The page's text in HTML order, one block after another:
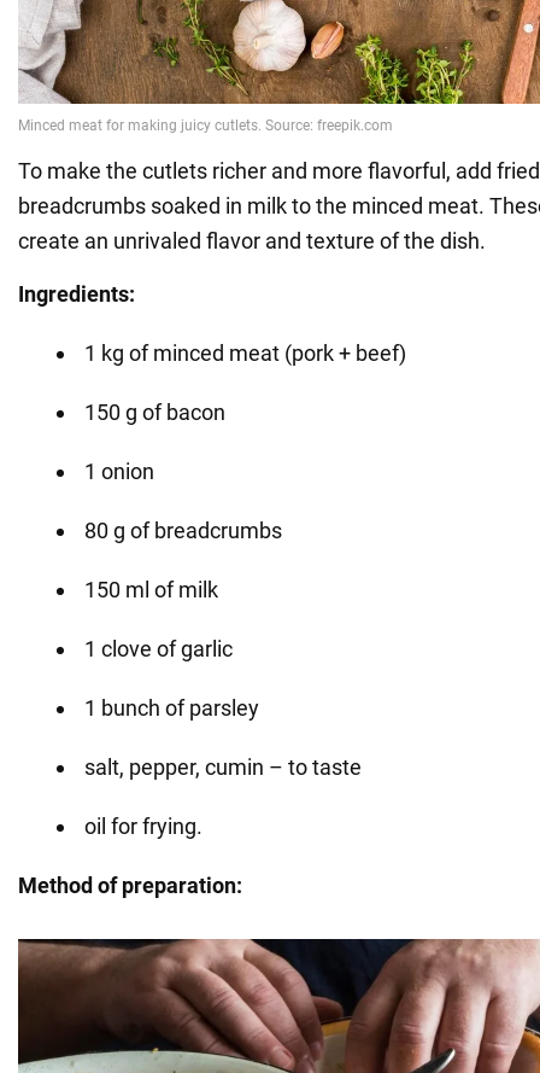
To make the cutlets richer and more flavorful, add
breadcrumbs soaked in milk to the minced meat.
create an unrivaled flavor and texture of the dish.
Ingredients:
1 kg of minced meat (pork + beef)
150 g of bacon
1 onion
80 g of breadcrumbs
150 ml of milk
1 clove of garlic
1 bunch of parsley
salt, pepper, cumin – to taste
oil for frying.
Method of preparation: